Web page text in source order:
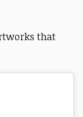
that